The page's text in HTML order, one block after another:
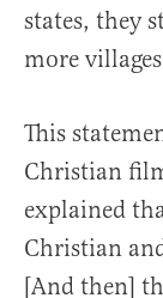
states, they
more
This
Christian
explained
Christian
[And then]